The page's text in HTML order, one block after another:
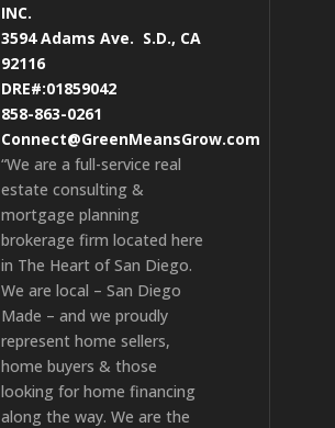
INC.
3594 Adams Ave. S.D., CA
92116
DRE#:01859042
858-863-0261
Connect@GreenMeansGrow.com
“We are a full-service real
estate consulting &
mortgage planning
brokerage firm located here
in The Heart of San Diego.
We are local – San Diego
Made – and we proudly
represent home sellers,
home buyers & those
looking for home financing
along the way. We are the